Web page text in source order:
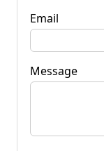
Email
Message